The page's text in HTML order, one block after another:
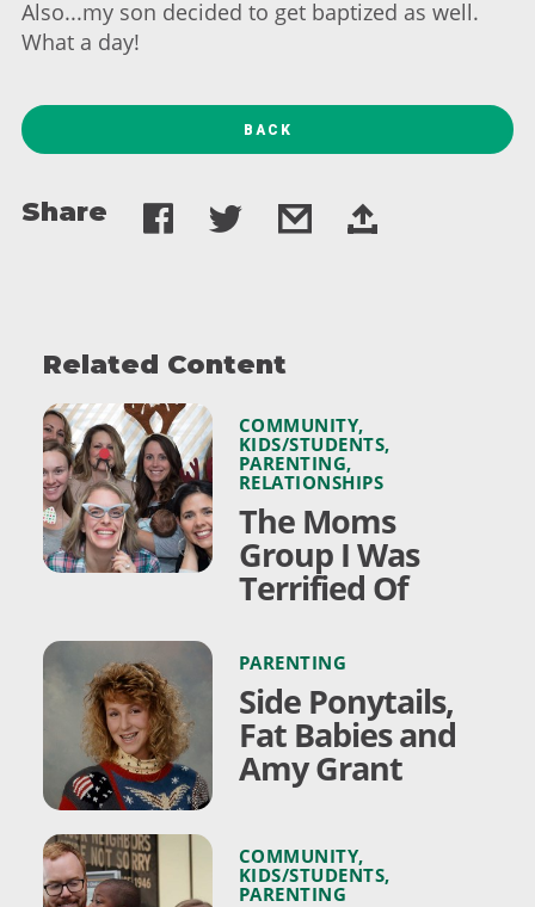
Also...my son decided to get baptized as well.
What a day!
BACK
Share
Related Content
COMMUNITY,
KIDS/STUDENTS,
PARENTING,
RELATIONSHIPS
The Moms
Group I Was
Terrified Of
PARENTING
Side Ponytails,
Fat Babies and
Amy Grant
COMMUNITY,
KIDS/STUDENTS,
PARENTING